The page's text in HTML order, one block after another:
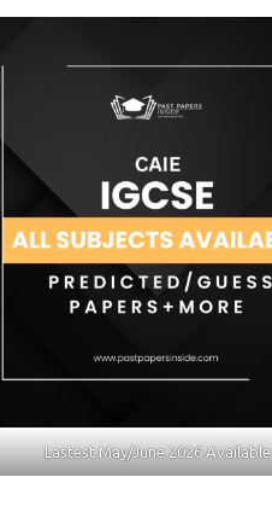
Lastest May/June 2026 Available